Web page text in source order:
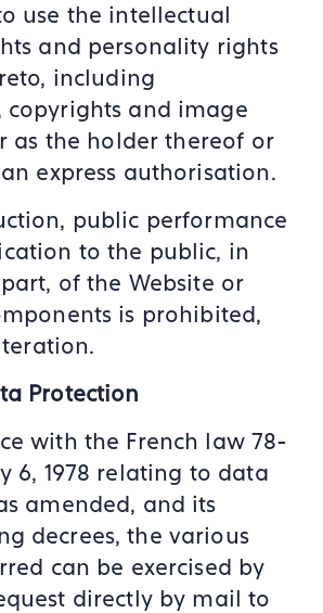
use the intellectual
and personality rights
including
copyrights and image
as the holder thereof or
express authorisation.
public performance
to the public, in
of the Website or
is prohibited,
Protection
with the French law 78-
6, 1978 relating to data
amended, and its
decrees, the various
can be exercised by
directly by mail to